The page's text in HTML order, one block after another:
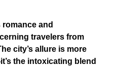
and
travelers from
city’s allure is more
the intoxicating blend